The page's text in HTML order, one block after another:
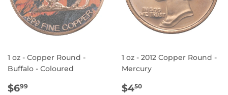
1 oz - Copper Round -
Buffalo - Coloured
REGULAR
$699
1 oz - 2012 Copper Round -
Mercury
REGULAR
$450